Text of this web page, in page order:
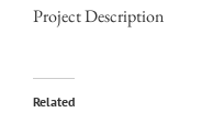
Project Description
Related